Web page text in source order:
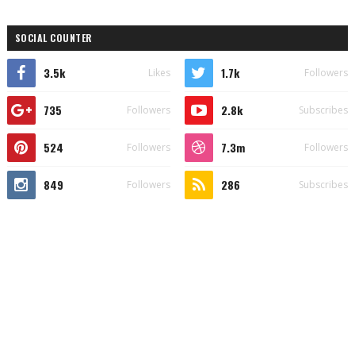
SOCIAL COUNTER
3.5k Likes 1.7k Followers
735 Followers 2.8k Subscribes
524 Followers 7.3m Followers
849 Followers 286 Subscribes